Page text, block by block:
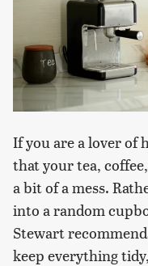
If you are a lover of
that your tea,
a bit of a mess.
into a random
Stewart
keep everything